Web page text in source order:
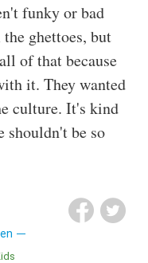
funky or bad
ghettoes, but
of that because
it. They wanted
culture. It's kind
shouldn't be so
Kids